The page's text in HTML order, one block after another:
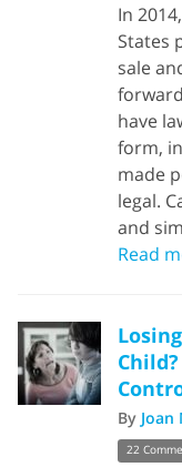
In
States
sale
have
form,
made
legal.
and
Read
By Joan
22